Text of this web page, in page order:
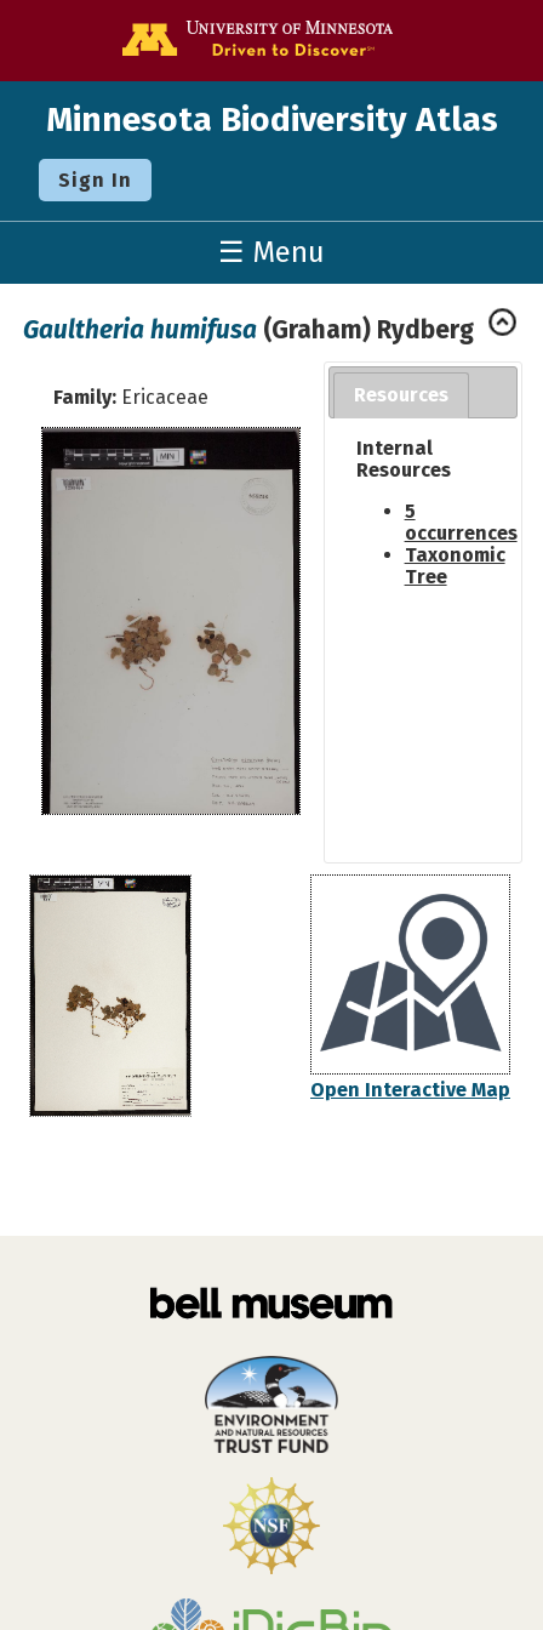
Minnesota Biodiversity Atlas
Sign In
☰ Menu
Gaultheria humifusa (Graham) Rydberg
Family: Ericaceae Resources
Internal
Resources
5
occurrences
Taxonomic
Tree
Open Interactive Map